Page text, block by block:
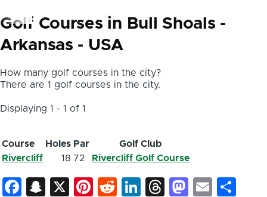
Golf Courses in Bull Shoals -
Arkansas - USA
How many golf courses in the city?
There are 1 golf courses in the city.
Displaying 1 - 1 of 1
Course Holes Par
Golf Club
Rivercliff
18 72 Rivercliff Golf Course
Facebook
Snapchat
X Pinterest
Reddit
LinkedIn
ThreadsEmail